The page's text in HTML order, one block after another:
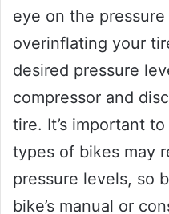
eye on the
overinflating your
desired pressure
compressor and
tire. It’s important
types of bikes may
pressure levels, so
bike’s manual or